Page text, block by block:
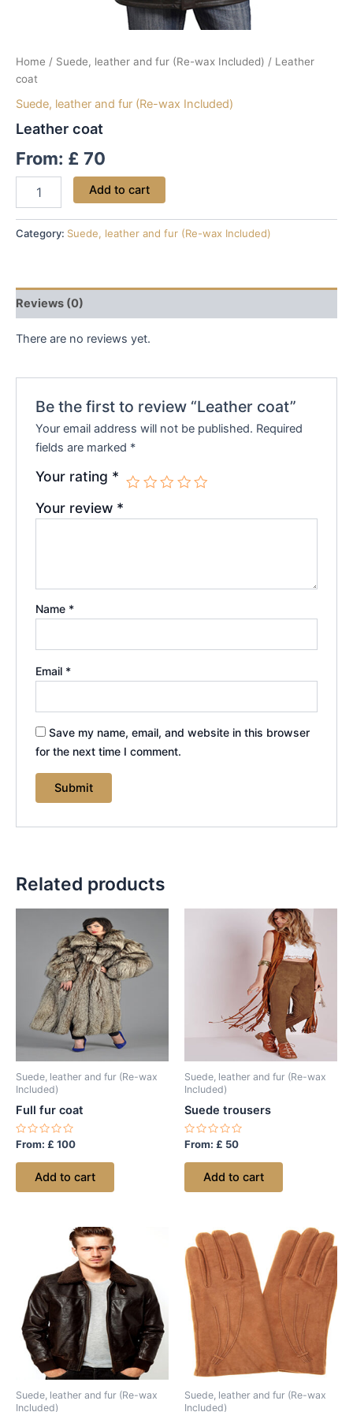
Home / Suede, leather and fur (Re-wax Included) / Leather
coat
Suede, leather and fur (Re-wax Included)
Leather coat
From: £ 70
Add to cart
Category: Suede, leather and fur (Re-wax Included)
Reviews (0)
There are no reviews yet.
Be the first to review “Leather coat”
Your email address will not be published. Required
fields are marked *
Your rating *
Your review *
Name *
Email *
Save my name, email, and website in this browser
for the next time I comment.
Related products
Suede, leather and fur (Re-wax
Included)
Full fur coat
Rated
out
From: £ 100
Add to cart
Suede, leather and fur (Re-wax
Included)
Suede trousers
Rated
out
From: £ 50
Add to cart
Suede, leather and fur (Re-wax
Included)
Suede, leather and fur (Re-wax
Included)